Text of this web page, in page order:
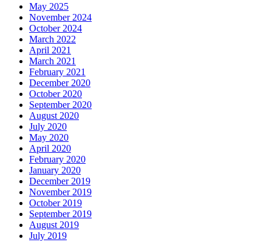
May 2025
November 2024
October 2024
March 2022
April 2021
March 2021
February 2021
December 2020
October 2020
September 2020
August 2020
July 2020
May 2020
April 2020
February 2020
January 2020
December 2019
November 2019
October 2019
September 2019
August 2019
July 2019